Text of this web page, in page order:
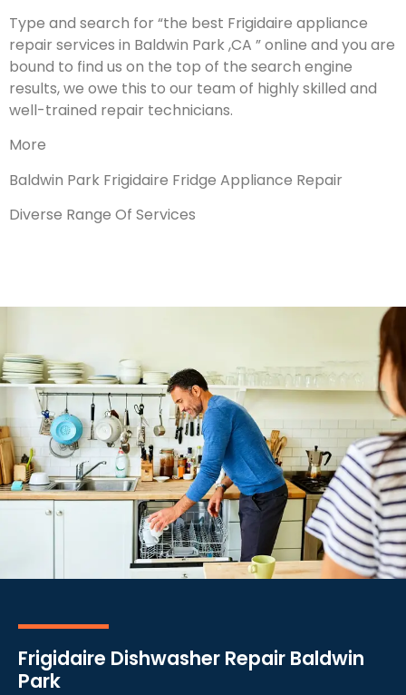
Type and search for “the best Frigidaire appliance
repair services in Baldwin Park ,CA ” online and you are
bound to find us on the top of the search engine
results, we owe this to our team of highly skilled and
well-trained repair technicians.
More
Baldwin Park Frigidaire Fridge Appliance Repair
Diverse Range Of Services
Frigidaire Dishwasher Repair Baldwin
Park